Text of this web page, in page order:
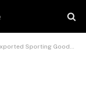
Sporting Goods in 2023